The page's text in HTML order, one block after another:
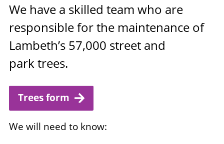
We have a skilled team who are
responsible for the maintenance of
Lambeth’s 57,000 street and
park trees.
Trees form
We will need to know: